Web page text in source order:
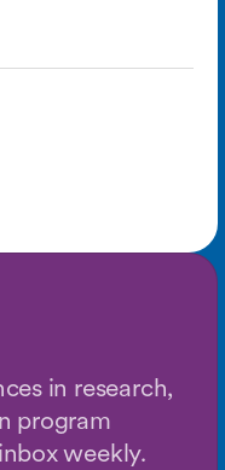
in research,
program
weekly.